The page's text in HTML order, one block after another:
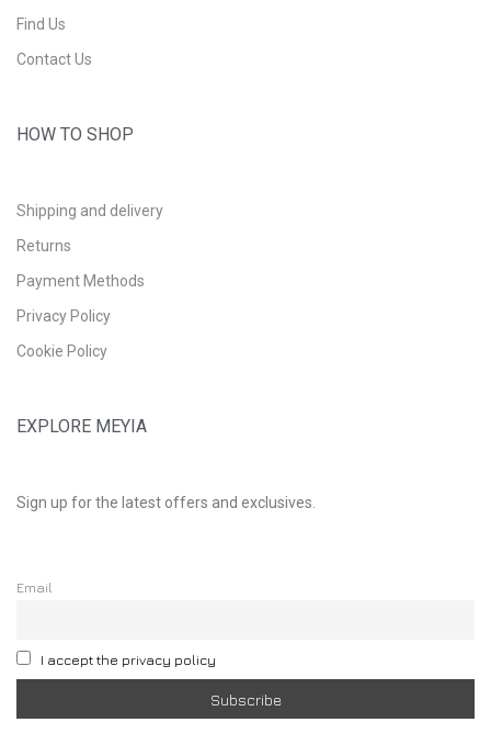
Find Us
Contact Us
HOW TO SHOP
Shipping and delivery
Returns
Payment Methods
Privacy Policy
Cookie Policy
EXPLORE MEYIA
Sign up for the latest offers and exclusives.
Email
I accept the privacy policy